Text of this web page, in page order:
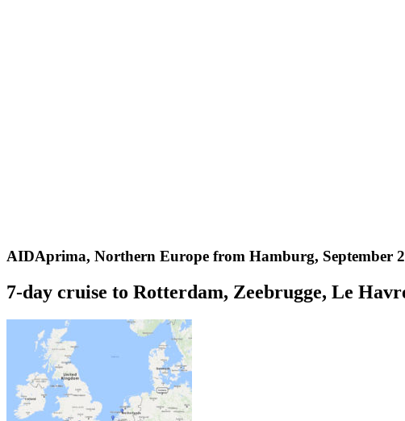
AIDAprima, Northern Europe from Hamburg, September
7-day cruise to Rotterdam, Zeebrugge, Le